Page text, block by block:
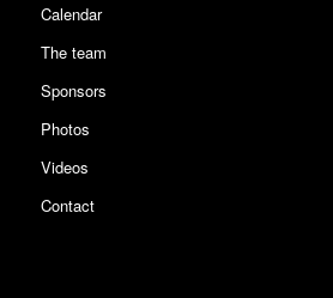
Calendar
The team
Sponsors
Photos
Videos
Contact